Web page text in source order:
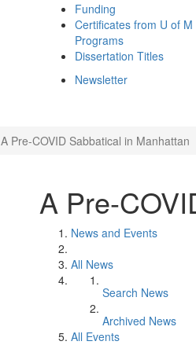
Funding
Certificates from U of
Programs
Dissertation Titles
Newsletter
A Pre-COVID Sabbatical in Manhattan
A Pre-
News and Events
All News
Search News
Archived News
All Events